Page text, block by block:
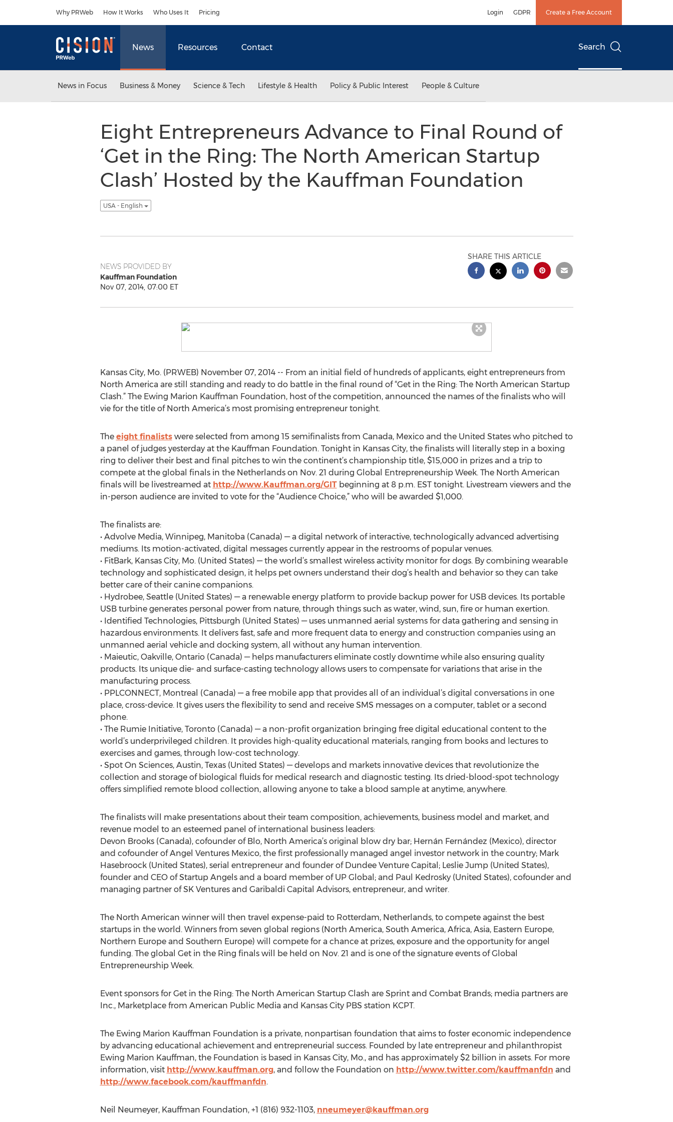
Why PRWeb How It Works Who Uses It Pricing Login GDPR Create a Free Account
News Resources Contact Search
News in Focus Business & Money Science & Tech Lifestyle & Health Policy & Public Interest People & Culture
Eight Entrepreneurs Advance to Final Round of
‘Get in the Ring: The North American Startup
Clash’ Hosted by the Kauffman Foundation
USA - English
NEWS PROVIDED BY
Kauffman Foundation
Nov 07, 2014, 07:00 ET
SHARE THIS ARTICLE
Kansas City, Mo. (PRWEB) November 07, 2014 -- From an initial field of hundreds of applicants, eight entrepreneurs from
North America are still standing and ready to do battle in the final round of “Get in the Ring: The North American Startup
Clash.” The Ewing Marion Kauffman Foundation, host of the competition, announced the names of the finalists who will
vie for the title of North America’s most promising entrepreneur tonight.
The eight finalistswere selected from among 15 semifinalists from Canada, Mexico and the United States who pitched to
a panel of judges yesterday at the Kauffman Foundation. Tonight in Kansas City, the finalists will literally step in a boxing
ring to deliver their best and final pitches to win the continent’s championship title, $15,000 in prizes and a trip to
compete at the global finals in the Netherlands on Nov. 21 during Global Entrepreneurship Week. The North American
finals will be livestreamed at http://www.Kauffman.org/GITbeginning at 8 p.m. EST tonight. Livestream viewers and the
in-person audience are invited to vote for the “Audience Choice,” who will be awarded $1,000.
The finalists are:
• Advolve Media, Winnipeg, Manitoba (Canada) — a digital network of interactive, technologically advanced advertising
mediums. Its motion-activated, digital messages currently appear in the restrooms of popular venues.
• FitBark, Kansas City, Mo. (United States) — the world’s smallest wireless activity monitor for dogs. By combining wearable
technology and sophisticated design, it helps pet owners understand their dog’s health and behavior so they can take
better care of their canine companions.
• Hydrobee, Seattle (United States) — a renewable energy platform to provide backup power for USB devices. Its portable
USB turbine generates personal power from nature, through things such as water, wind, sun, fire or human exertion.
• Identified Technologies, Pittsburgh (United States) — uses unmanned aerial systems for data gathering and sensing in
hazardous environments. It delivers fast, safe and more frequent data to energy and construction companies using an
unmanned aerial vehicle and docking system, all without any human intervention.
• Maieutic, Oakville, Ontario (Canada) — helps manufacturers eliminate costly downtime while also ensuring quality
products. Its unique die- and surface-casting technology allows users to compensate for variations that arise in the
manufacturing process.
• PPLCONNECT, Montreal (Canada) — a free mobile app that provides all of an individual’s digital conversations in one
place, cross-device. It gives users the flexibility to send and receive SMS messages on a computer, tablet or a second
phone.
• The Rumie Initiative, Toronto (Canada) — a non-profit organization bringing free digital educational content to the
world’s underprivileged children. It provides high-quality educational materials, ranging from books and lectures to
exercises and games, through low-cost technology.
• Spot On Sciences, Austin, Texas (United States) — develops and markets innovative devices that revolutionize the
collection and storage of biological fluids for medical research and diagnostic testing. Its dried-blood-spot technology
offers simplified remote blood collection, allowing anyone to take a blood sample at anytime, anywhere.
The finalists will make presentations about their team composition, achievements, business model and market, and
revenue model to an esteemed panel of international business leaders:
Devon Brooks (Canada), cofounder of Blo, North America’s original blow dry bar; Hernán Fernández (Mexico), director
and cofounder of Angel Ventures Mexico, the first professionally managed angel investor network in the country; Mark
Hasebroock (United States), serial entrepreneur and founder of Dundee Venture Capital; Leslie Jump (United States),
founder and CEO of Startup Angels and a board member of UP Global; and Paul Kedrosky (United States), cofounder and
managing partner of SK Ventures and Garibaldi Capital Advisors, entrepreneur, and writer.
The North American winner will then travel expense-paid to Rotterdam, Netherlands, to compete against the best
startups in the world. Winners from seven global regions (North America, South America, Africa, Asia, Eastern Europe,
Northern Europe and Southern Europe) will compete for a chance at prizes, exposure and the opportunity for angel
funding. The global Get in the Ring finals will be held on Nov. 21 and is one of the signature events of Global
Entrepreneurship Week.
Event sponsors for Get in the Ring: The North American Startup Clash are Sprint and Combat Brands; media partners are
Inc., Marketplace from American Public Media and Kansas City PBS station KCPT.
The Ewing Marion Kauffman Foundation is a private, nonpartisan foundation that aims to foster economic independence
by advancing educational achievement and entrepreneurial success. Founded by late entrepreneur and philanthropist
Ewing Marion Kauffman, the Foundation is based in Kansas City, Mo., and has approximately $2 billion in assets. For more
information, visit http://www.kauffman.org, and follow the Foundation on http://www.twitter.com/kauffmanfdn and
http://www.facebook.com/kauffmanfdn.
Neil Neumeyer, Kauffman Foundation, +1 (816) 932-1103, nneumeyer@kauffman.org